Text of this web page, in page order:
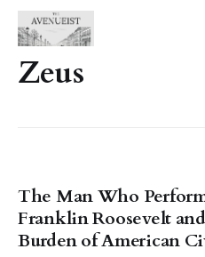
Zeus
The Man Who
Franklin Roosevelt
Burden of American